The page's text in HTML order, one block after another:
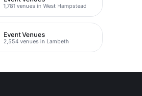
1,781 venues in West Hampstead
Event Venues
2,554 venues in Lambeth